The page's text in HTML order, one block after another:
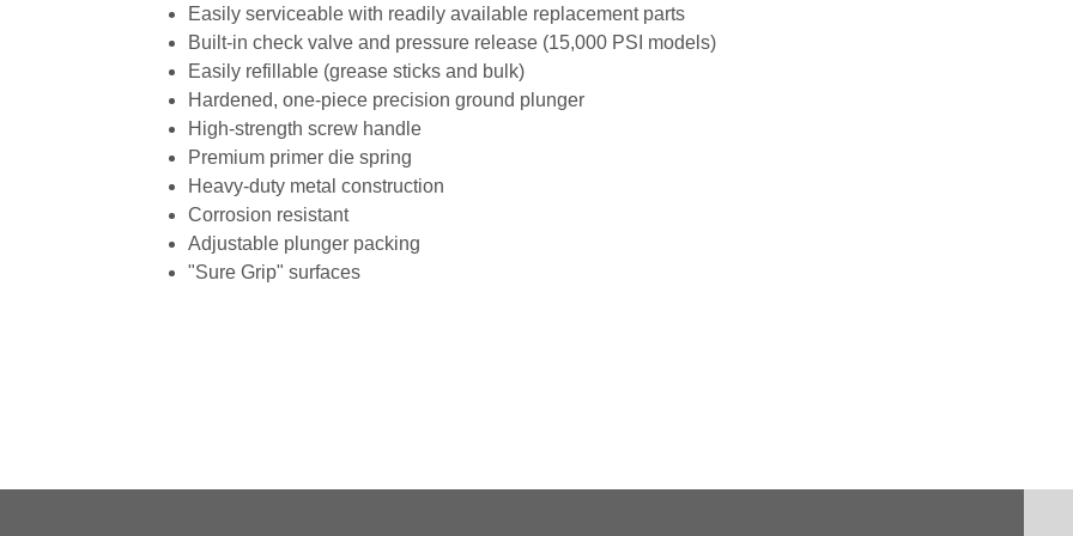
Easily serviceable with readily available replacement parts
Built-in check valve and pressure release (15,000 PSI models)
Easily refillable (grease sticks and bulk)
Hardened, one-piece precision ground plunger
High-strength screw handle
Premium primer die spring
Heavy-duty metal construction
Corrosion resistant
Adjustable plunger packing
"Sure Grip" surfaces